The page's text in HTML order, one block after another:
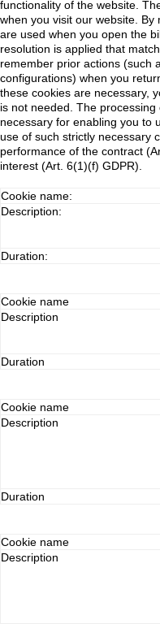
functionality of the website.
when you visit our website.
are used when you open the
resolution is applied that
remember prior actions (such
configurations) when you
these cookies are necessary,
is not needed. The
necessary for enabling you to
use of such strictly necessary
performance of the contract
interest (Art. 6(1)(f) GDPR).
Cookie name:
Description:
Duration:
Cookie name
Description
Duration
Cookie name
Description
Duration
Cookie name
Description